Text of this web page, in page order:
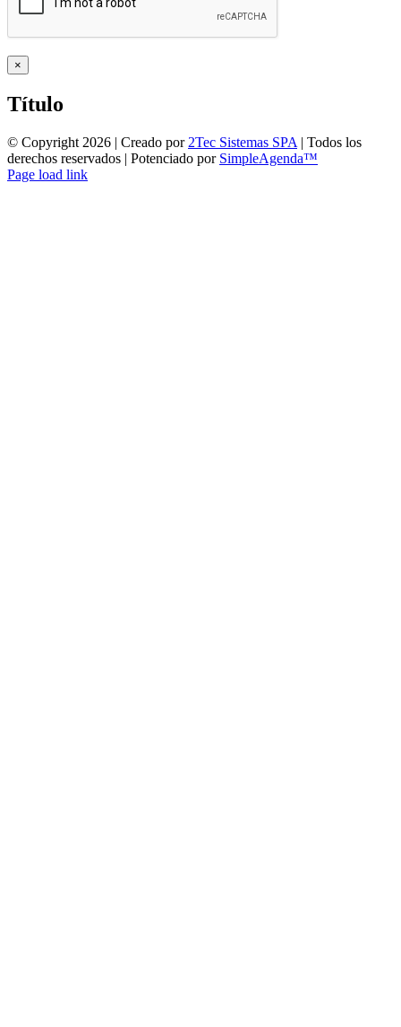
Close
product
view
×
Título
© Copyright 2026 | Creado por 2Tec Sistemas SPA | Todos los
derechos reservados | Potenciado por SimpleAgenda™
Facebook
Instagram
YouTube
WhatsApp
Page load link